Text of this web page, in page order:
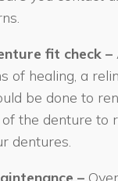
fit check –
of healing, a
be done to
the denture to
dentures.